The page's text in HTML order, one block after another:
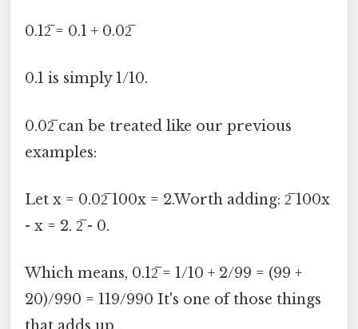
0.12̅ = 0.1 + 0.02̅
0.1 is simply 1/10.
0.02̅ can be treated like our previous
examples:
Let x = 0.02̅ 100x = 2.Worth adding: 2̅ 100x
- x = 2. 2̅ - 0.
Which means, 0.12̅ = 1/10 + 2/99 = (99 +
20)/990 = 119/990 It's one of those things